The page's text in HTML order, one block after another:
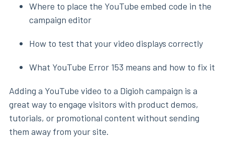
Where to place the YouTube embed code in the
campaign editor
How to test that your video displays correctly
What YouTube Error 153 means and how to fix it
Adding a YouTube video to a Digioh campaign is a
great way to engage visitors with product demos,
tutorials, or promotional content without sending
them away from your site.